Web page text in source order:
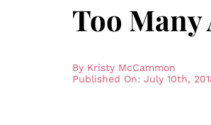
Too
By Kristy McCammon
Published On: July 10th,